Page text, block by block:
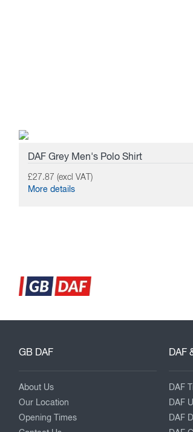
DAF Grey Men's Polo Shirt
£27.87 (excl VAT)
More details
GB DAF
About Us
Our Location
Opening Times
DAF
DAF
DAF
DAF